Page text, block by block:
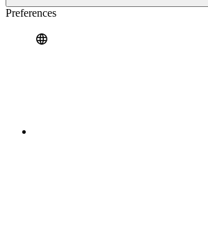
Preferences